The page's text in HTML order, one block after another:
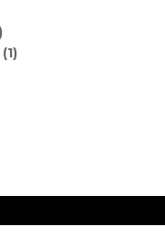
(1)